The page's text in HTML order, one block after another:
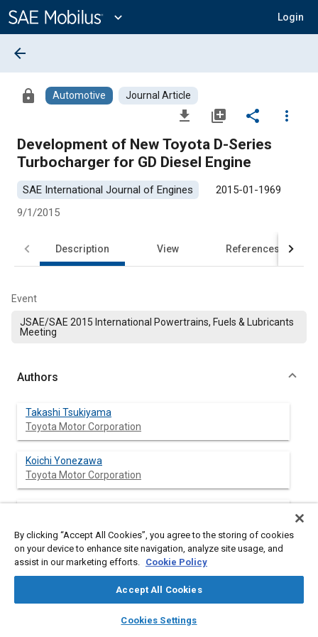
Content
expand_more Login
library_books auto_awesome
SAE AI Chat
arrow_back
lock Automotive Journal Article
file_download library_add share
more_vert
Development of New Toyota D-Series
Turbocharger for GD Diesel Engine
SAE International Journal of Engines
2015-01-1969
9/1/2015
Description View References
Event
JSAE/SAE 2015 International Powertrains, Fuels & Lubricants
Meeting
Authors
Takashi Tsukiyama
Toyota Motor Corporation
Koichi Yonezawa
Toyota Motor Corporation
Manabu Ishikawa
By clicking “Accept All Cookies”, you agree to the storing of cookies
on your device to enhance site navigation, analyze site usage, and
assist in our marketing efforts. Cookie Policy
Accept All Cookies
Cookies Settings